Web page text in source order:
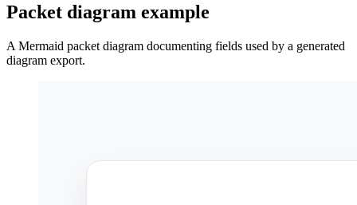
Packet diagram example
A Mermaid packet diagram documenting fields used by a generated
diagram export.